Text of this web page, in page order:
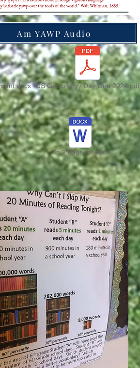
Am YAWP Audio
US Geography Day One 2024.pdf
Ch 1 Pageant.docx